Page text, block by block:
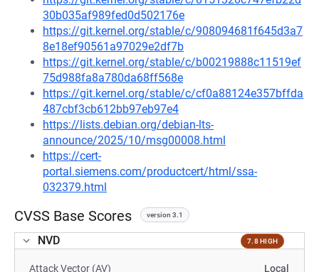
30b035af989fed0d502176e
https://git.kernel.org/stable/c/908094681f645d3a7
8e18ef90561a97029e2df7b
https://git.kernel.org/stable/c/b00219888c11519ef
75d988fa8a780da68ff568e
https://git.kernel.org/stable/c/cf0a88124e357bffda
487cbf3cb612bb97eb97e4
https://lists.debian.org/debian-lts-
announce/2025/10/msg00008.html
https://cert-
portal.siemens.com/productcert/html/ssa-
032379.html
CVSS Base Scores version 3.1
NVD 7.8 HIGH
Attack Vector (AV) Local